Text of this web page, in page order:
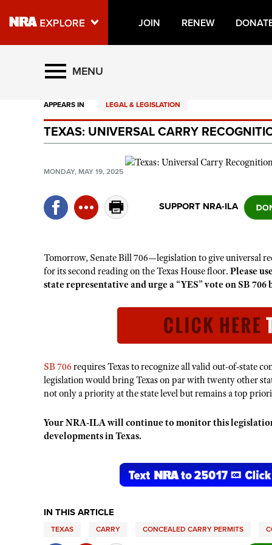
JOIN RENEW
Explore The NRA Universe
Quick Links
NRA.ORG
Manage Your Membership
Friends of NRA
Politics, Policy and Legislation
MENU
APPEARS IN LEGAL & LEGISLATION
TEXAS: UNIVERSAL CARRY
MONDAY, MAY 19, 2025
SUPPORT NRA-ILA
Tomorrow, Senate Bill 706—legislation to give universal
for its second reading on the Texas House floor. Please
state representative and urge a “YES” vote on SB
SB 706 requires Texas to recognize all valid out-of-state
legislation would bring Texas on par with twenty other
not only a priority at the state level but remains a top
Your NRA-ILA will continue to monitor this
developments in Texas.
IN THIS ARTICLE
TEXAS CARRY CONCEALED CARRY PERMITS